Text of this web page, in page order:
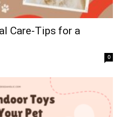
Care-Tips for a
0